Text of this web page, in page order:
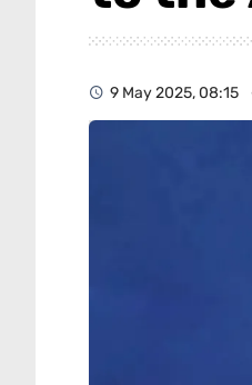
9 May 2025, 08:15